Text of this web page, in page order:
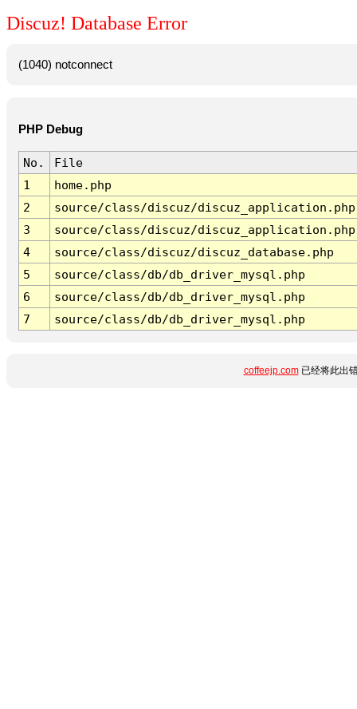
Discuz! Database Error
(1040) notconnect
PHP Debug
No.
File
1
home.php
2
source/class/discuz/discuz_application.php
3
source/class/discuz/discuz_application.php
4
source/class/discuz/discuz_database.php
5
source/class/db/db_driver_mysql.php
6
source/class/db/db_driver_mysql.php
7
source/class/db/db_driver_mysql.php
coffeejp.com已经将此出